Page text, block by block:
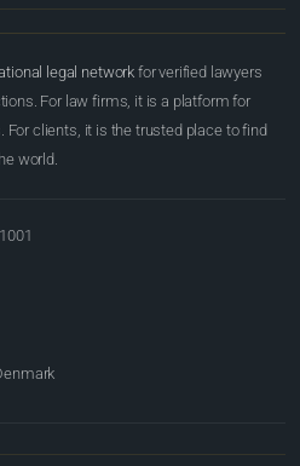
legal network for verified lawyers
For law firms, it is a platform for
clients, it is the trusted place to find
world.